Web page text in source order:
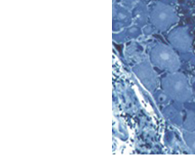
Citing Publications